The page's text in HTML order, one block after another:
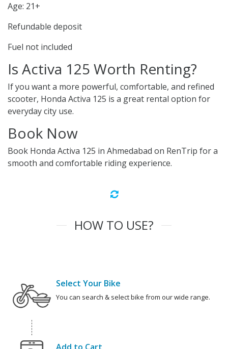
Age: 21+
Refundable deposit
Fuel not included
Is Activa 125 Worth Renting?
If you want a more powerful, comfortable, and refined
scooter, Honda Activa 125 is a great rental option for
everyday city use.
Book Now
Book Honda Activa 125 in Ahmedabad on RenTrip for a
smooth and comfortable riding experience.
HOW TO USE?
Select Your Bike
You can search & select bike from our wide range.